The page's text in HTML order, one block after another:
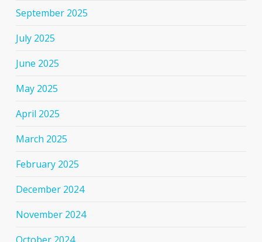
September 2025
July 2025
June 2025
May 2025
April 2025
March 2025
February 2025
December 2024
November 2024